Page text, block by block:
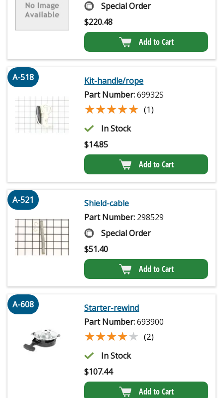
Special Order
$220.48
Add to Cart
A-518
Kit-handle/rope
Part Number:69932S
★★★★★
★★★★★ (1)
In Stock
$14.85
Add to Cart
A-521
Shield-cable
Part Number: 298529
Special Order
$51.40
Add to Cart
A-608
Starter-rewind
Part Number:693900
★★★★★
★★★★★ (2)
In Stock
$107.44
Add to Cart